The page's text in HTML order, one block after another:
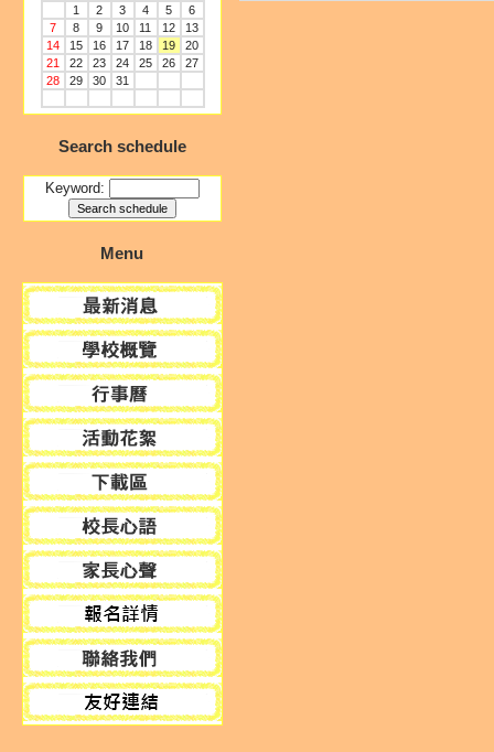
1
2 3 4 5
6
7
8 9 10 11 12
13
14
15 16 17 18 19
20
21
22 23 24 25 26
27
28
29 30 31
Search schedule
Keyword:
Menu